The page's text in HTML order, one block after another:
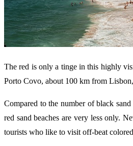
The red is only a tinge in this highly
Porto Covo, about 100 km from
Compared to the number of black
red sand beaches are very less only.
tourists who like to visit off-beat